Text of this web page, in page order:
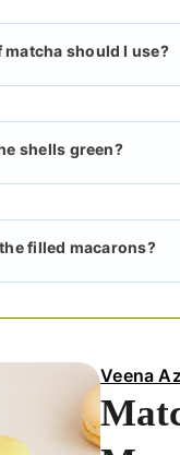
should I use?
shells green?
filled macarons?
Veena